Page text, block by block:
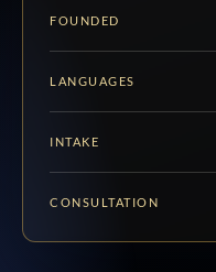
FOUNDED
LANGUAGES
INTAKE
CONSULTATION